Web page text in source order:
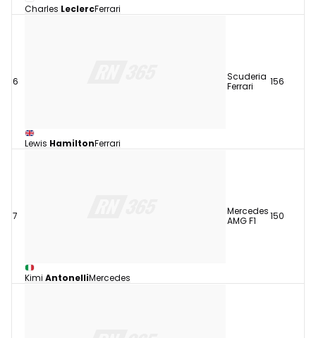
Charles LeclercFerrari
6
Lewis HamiltonFerrari
Scuderia
Ferrari
156
7
Kimi AntonelliMercedes
Mercedes
AMG F1
150